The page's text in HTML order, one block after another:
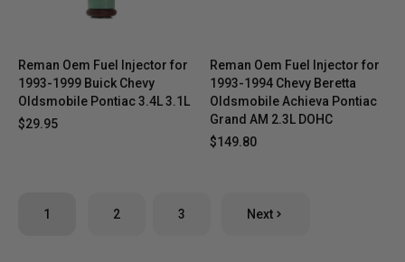
Reman Oem Fuel Injector for
1993-1999 Buick Chevy
Oldsmobile Pontiac 3.4L 3.1L
$29.95
Reman Oem Fuel Injector for
1993-1994 Chevy Beretta
Oldsmobile Achieva Pontiac
Grand AM 2.3L DOHC
$149.80
1 2 3 Next